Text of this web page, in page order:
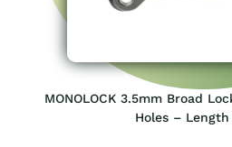
MONOLOCK 3.5mm Broad
Holes – Length